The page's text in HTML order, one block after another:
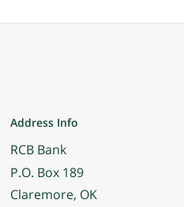
Address Info
RCB Bank
P.O. Box 189
Claremore, OK